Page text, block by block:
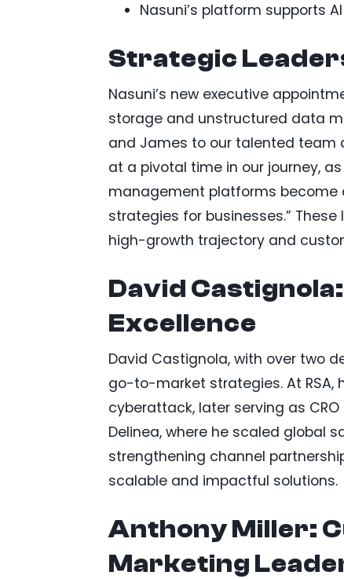
Nasuni’s platform supports
Strategic
Nasuni’s new executive
storage and unstructured data
and James to our talented team
at a pivotal time in our journey,
management platforms
strategies for businesses.”
high-growth trajectory and
David
Excellence
David Castignola, with over two
go-to-market strategies. At RSA,
cyberattack, later serving as
Delinea, where he scaled global
strengthening channel
scalable and impactful solutions.
Anthony Miller:
Marketing